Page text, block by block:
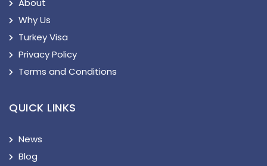
Why Us
Turkey Visa
Privacy Policy
Terms and Conditions
QUICK LINKS
News
Blog